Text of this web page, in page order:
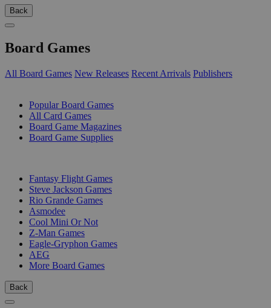
Back
Board Games
All Board Games New Releases Recent Arrivals Publishers
Popular Board Games
All Card Games
Board Game Magazines
Board Game Supplies
Fantasy Flight Games
Steve Jackson Games
Rio Grande Games
Asmodee
Cool Mini Or Not
Z-Man Games
Eagle-Gryphon Games
AEG
More Board Games
Back